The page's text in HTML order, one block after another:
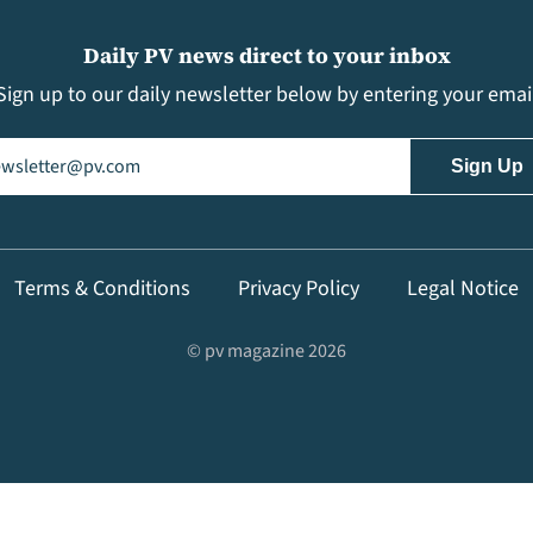
Daily PV news direct to your inbox
up to our daily newsletter below by entering your
(Required)
Terms & Conditions Privacy Policy Legal Notice
© pv magazine 2026